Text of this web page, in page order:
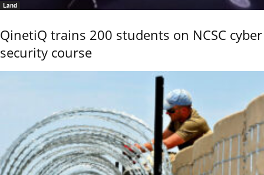
Land
QinetiQ trains 200 students on NCSC cyber
security course